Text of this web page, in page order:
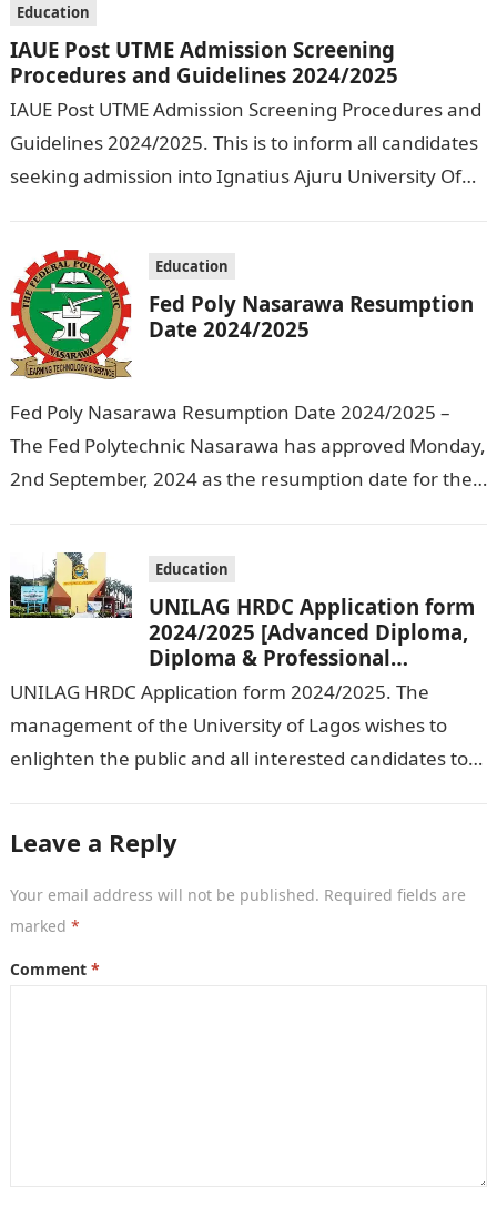
Education
IAUE Post UTME Admission Screening
Procedures and Guidelines 2024/2025
IAUE Post UTME Admission Screening Procedures and
Guidelines 2024/2025. This is to inform all candidates
seeking admission into Ignatius Ajuru University Of
Education
Fed Poly Nasarawa Resumption
Date 2024/2025
Fed Poly Nasarawa Resumption Date 2024/2025 –
The Fed Polytechnic Nasarawa has approved Monday,
2nd September, 2024 as the resumption date for the
Education
UNILAG HRDC Application form
2024/2025 [Advanced Diploma,
Diploma & Professional
Certificate courses]
UNILAG HRDC Application form 2024/2025. The
management of the University of Lagos wishes to
enlighten the public and all interested candidates to
Leave a Reply
Your email address will not be published. Required fields are
marked *
Comment *